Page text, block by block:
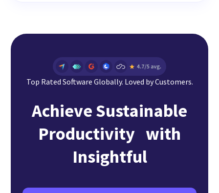
Top Rated Software Globally. Loved by Customers.
Achieve Sustainable
Productivity with
Insightful